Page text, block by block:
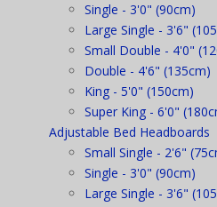
Single - 3'0" (90cm)
Large Single - 3'6"
Small Double - 4'0"
Double - 4'6" (135cm)
King - 5'0" (150cm)
Super King - 6'0"
Adjustable Bed Headboards
Small Single - 2'6"
Single - 3'0" (90cm)
Large Single - 3'6"